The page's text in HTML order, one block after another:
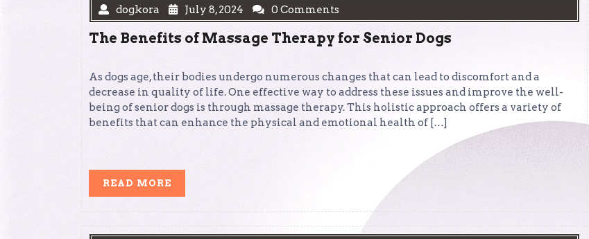
dogkora July 8, 2024 0 Comments
The Benefits of Massage Therapy for Senior Dogs
As dogs age, their bodies undergo numerous changes that can lead to discomfort and a
decrease in quality of life. One effective way to address these issues and improve the well-
being of senior dogs is through massage therapy. This holistic approach offers a variety of
benefits that can enhance the physical and emotional health of […]
READ MORE